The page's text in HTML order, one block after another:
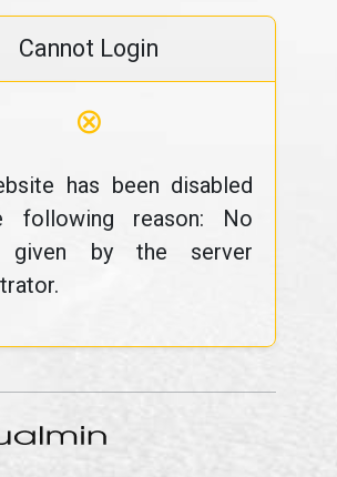
Cannot Login
⊗
has been disabled
following reason: No
given by the server